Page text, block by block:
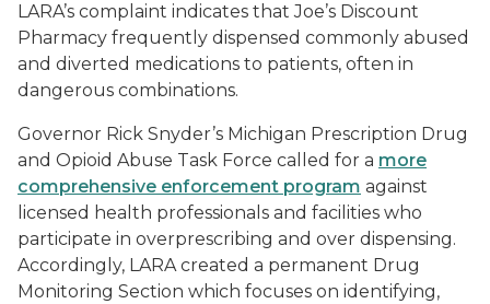
LARA’s complaint indicates that Joe’s Discount
Pharmacy frequently dispensed commonly abused
and diverted medications to patients, often in
dangerous combinations.
Governor Rick Snyder’s Michigan Prescription Drug
and Opioid Abuse Task Force called for a more
comprehensive enforcement program against
licensed health professionals and facilities who
participate in overprescribing and over dispensing.
Accordingly, LARA created a permanent Drug
Monitoring Section which focuses on identifying,